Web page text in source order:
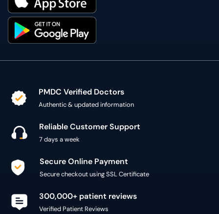
PMDC Verified Doctors
Authentic & updated information
Reliable Customer Support
7 days a week
Secure Online Payment
Secure checkout using SSL Certificate
300,000+ patient reviews
Verified Patient Reviews